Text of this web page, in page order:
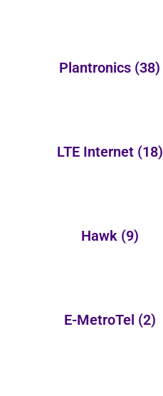
Plantronics (38)
LTE Internet (18)
Hawk (9)
E-MetroTel (2)